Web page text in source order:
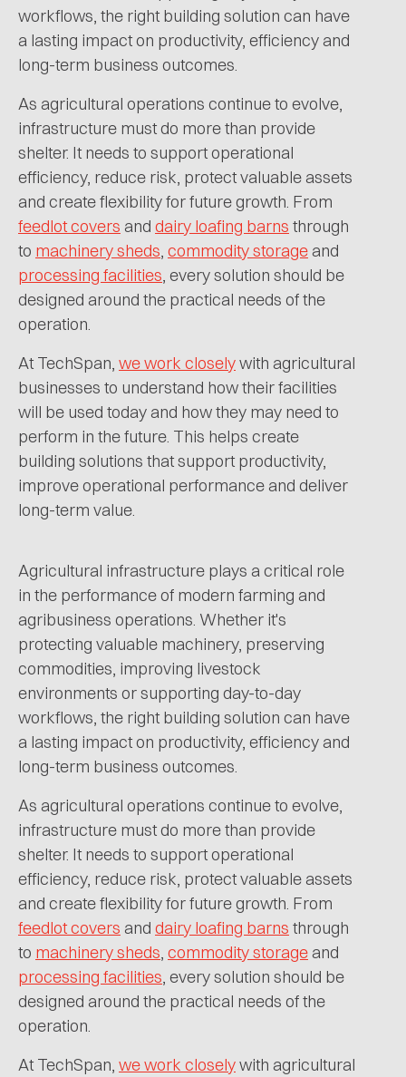
workflows, the right building solution can have
a lasting impact on productivity, efficiency and
long-term business outcomes.
As agricultural operations continue to evolve,
infrastructure must do more than provide
shelter. It needs to support operational
efficiency, reduce risk, protect valuable assets
and create flexibility for future growth. From
feedlot covers and dairy loafing barns through
to machinery sheds, commodity storage and
processing facilities, every solution should be
designed around the practical needs of the
operation.
At TechSpan, we work closelywith agricultural
businesses to understand how their facilities
will be used today and how they may need to
perform in the future. This helps create
building solutions that support productivity,
improve operational performance and deliver
long-term value.
Agricultural infrastructure plays a critical role
in the performance of modern farming and
agribusiness operations. Whether it's
protecting valuable machinery, preserving
commodities, improving livestock
environments or supporting day-to-day
workflows, the right building solution can have
a lasting impact on productivity, efficiency and
long-term business outcomes.
As agricultural operations continue to evolve,
infrastructure must do more than provide
shelter. It needs to support operational
efficiency, reduce risk, protect valuable assets
and create flexibility for future growth. From
feedlot covers and dairy loafing barns through
to machinery sheds, commodity storage and
processing facilities, every solution should be
designed around the practical needs of the
operation.
At TechSpan, we work closelywith agricultural